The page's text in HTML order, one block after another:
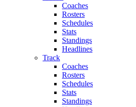
Coaches
Rosters
Schedules
Stats
Standings
Headlines
Track
Coaches
Rosters
Schedules
Stats
Standings